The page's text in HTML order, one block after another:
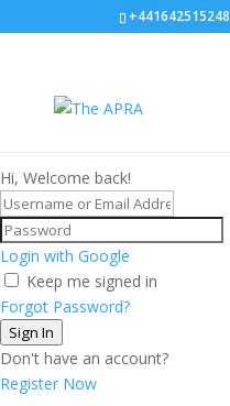
+441642515248
Hi, Welcome back!
Login with Google
Keep me signed in
Forgot Password?
Sign In
Don't have an account?
Register Now